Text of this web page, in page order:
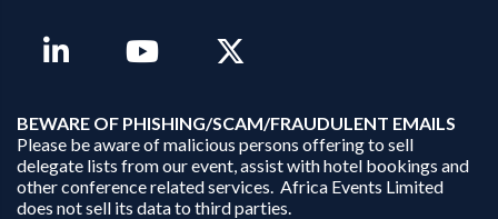
BEWARE OF PHISHING/SCAM/FRAUDULENT EMAILS
Please be aware of malicious persons offering to sell
delegate lists from our event, assist with hotel bookings and
other conference related services. Africa Events Limited
does not sell its data to third parties.